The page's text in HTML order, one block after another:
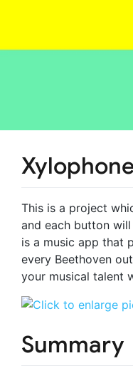
This is a project
and each button
is a music app that
every Beethoven
your musical talent
Summary